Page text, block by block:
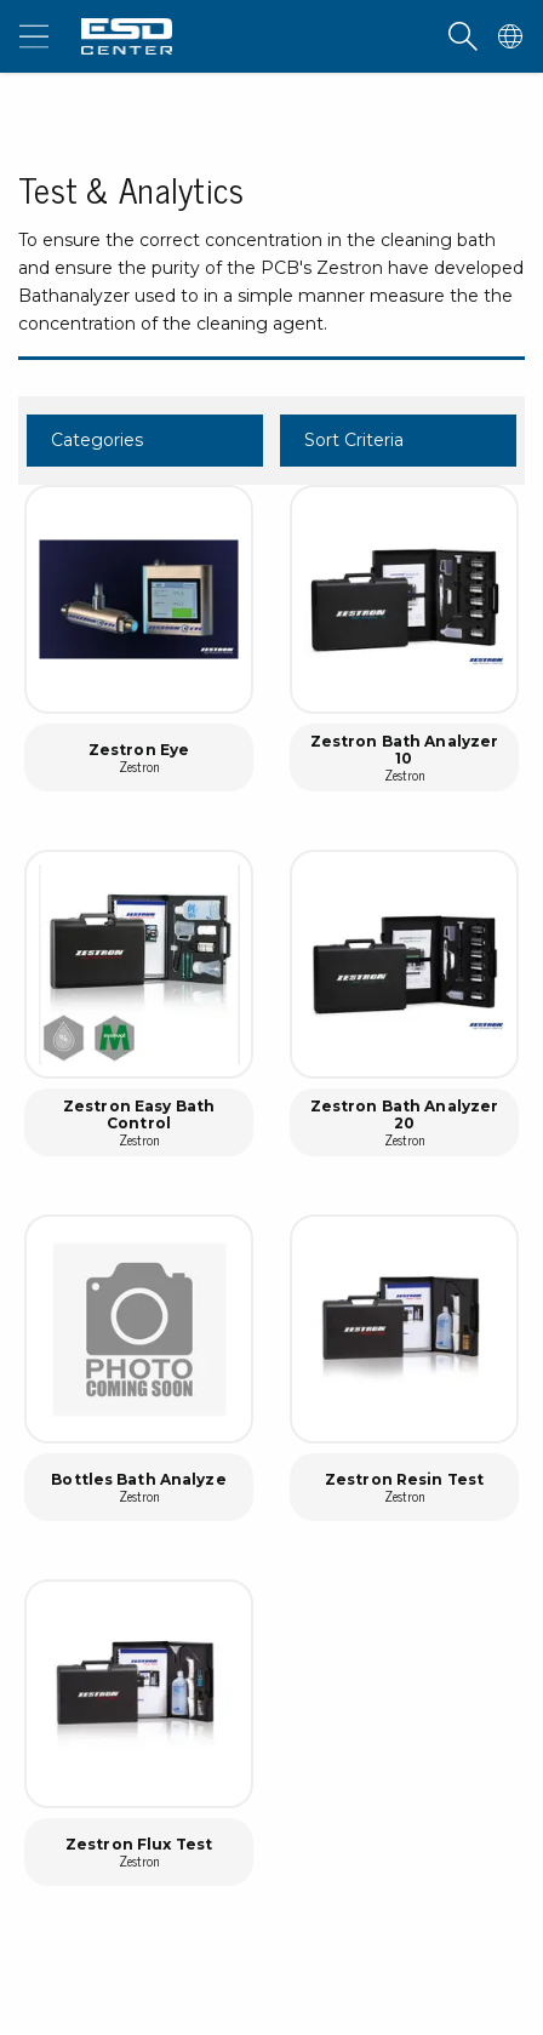
Test & Analytics
To ensure the correct concentration in the cleaning bath
and ensure the purity of the PCB's Zestron have developed
Bathanalyzer used to in a simple manner measure the the
concentration of the cleaning agent.
Categories Sort Criteria
Zestron Eye
Zestron
Zestron Bath Analyzer
10
Zestron
Zestron Easy Bath
Control
Zestron
Zestron Bath Analyzer
20
Zestron
Bottles Bath Analyze
Zestron
Zestron Resin Test
Zestron
Zestron Flux Test
Zestron